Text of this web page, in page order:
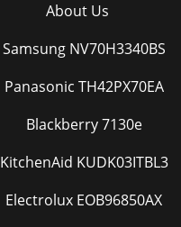
About Us
Samsung NV70H3340BS
Panasonic TH42PX70EA
Blackberry 7130e
KitchenAid KUDK03ITBL3
Electrolux EOB96850AX